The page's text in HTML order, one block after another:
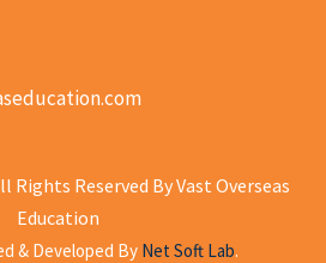
Rights Reserved By Vast Overseas
Education
& Developed By Net Soft Lab.